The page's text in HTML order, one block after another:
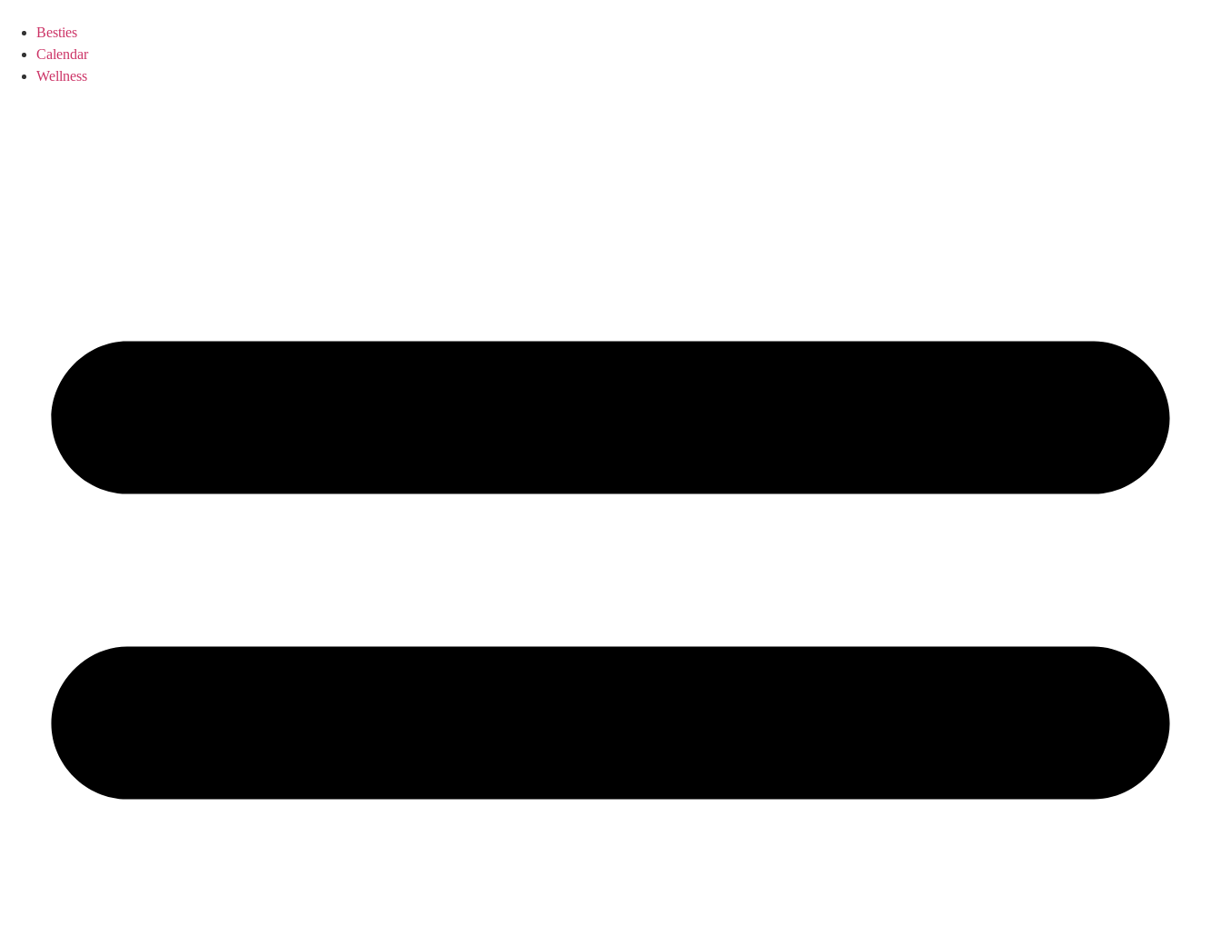
Besties
Calendar
Wellness